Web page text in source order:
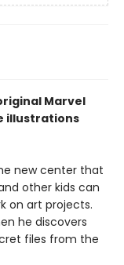
Marvel
illustrations
new center that
other kids can
on art projects.
he discovers
files from the